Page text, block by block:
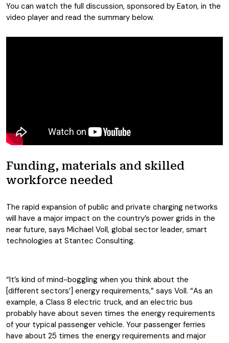
You can watch the full discussion, sponsored by Eaton, in the
video player and read the summary below.
Funding, materials and skilled
workforce needed
The rapid expansion of public and private charging networks
will have a major impact on the country’s power grids in the
near future, says Michael Voll, global sector leader, smart
technologies at Stantec Consulting.
“It’s kind of mind-boggling when you think about the
[different sectors’] energy requirements,” says Voll. “As an
example, a Class 8 electric truck, and an electric bus
probably have about seven times the energy requirements
of your typical passenger vehicle. Your passenger ferries
have about 25 times the energy requirements and major